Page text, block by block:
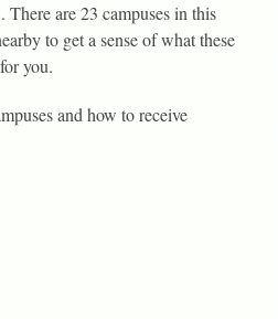
are 23 campuses in this
to get a sense of what these
you.
and how to receive